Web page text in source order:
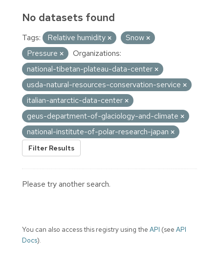
No datasets found
Tags: Relative humidity
Snow
Pressure
Organizations:
national-tibetan-plateau-data-center
usda-natural-resources-conservation-service
italian-antarctic-data-center
geus-department-of-glaciology-and-climate
national-institute-of-polar-research-japan
Filter Results
Please try another search.
You can also access this registry using the API (see API
Docs).